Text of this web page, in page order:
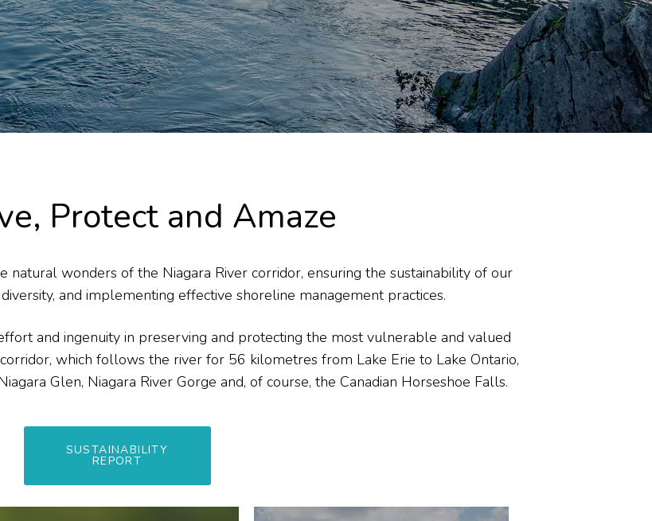
Protect and Amaze
natural wonders of the Niagara River corridor, ensuring the sustainability of our
and implementing effective shoreline management practices.
and ingenuity in preserving and protecting the most vulnerable and valued
which follows the river for 56 kilometres from Lake Erie to Lake Ontario,
Glen, Niagara River Gorge and, of course, the Canadian Horseshoe Falls.
SUSTAINABILITY
REPORT